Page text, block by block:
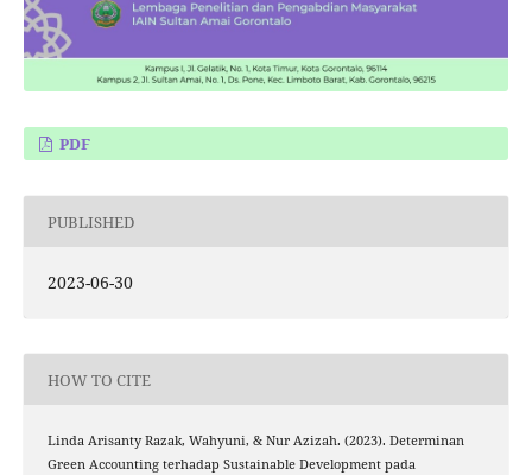
PDF
PUBLISHED
2023-06-30
HOW TO CITE
Linda Arisanty Razak, Wahyuni, & Nur Azizah. (2023). Determinan
Green Accounting terhadap Sustainable Development pada